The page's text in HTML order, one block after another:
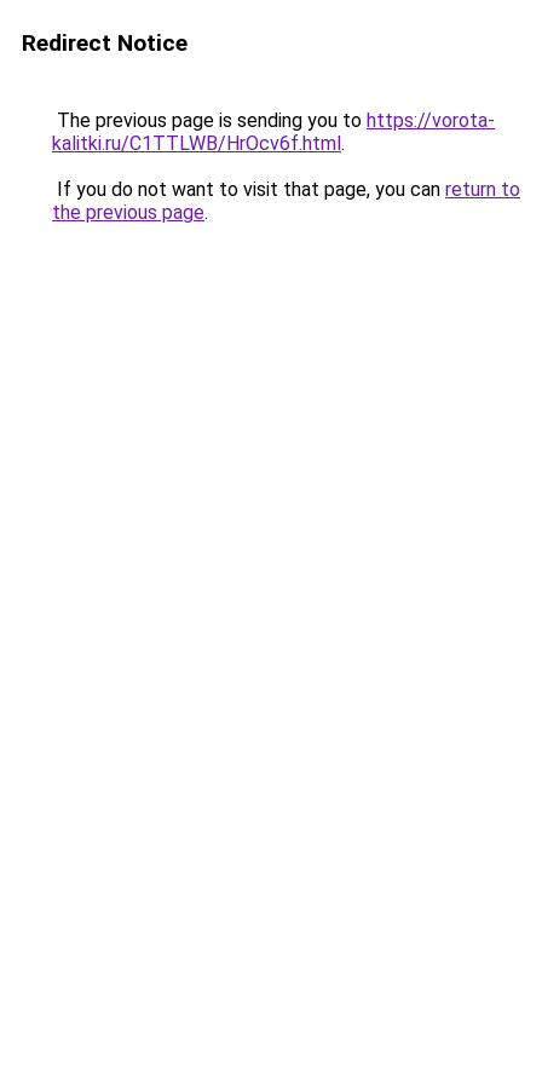
Redirect Notice
The previous page is sending you to https://vorota-
kalitki.ru/C1TTLWB/HrOcv6f.html.
If you do not want to visit that page, you can return to
the previous page.